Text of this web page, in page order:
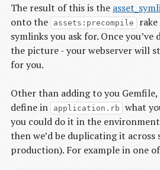
The result of this is the
onto the
assets:precompile rake
symlinks you ask for. Once you’ve
the picture - your webserver will
for you.
Other than adding to you Gemfile,
define in
application.rb what
you could do it in the
then we’d be duplicating it
production). For example in one